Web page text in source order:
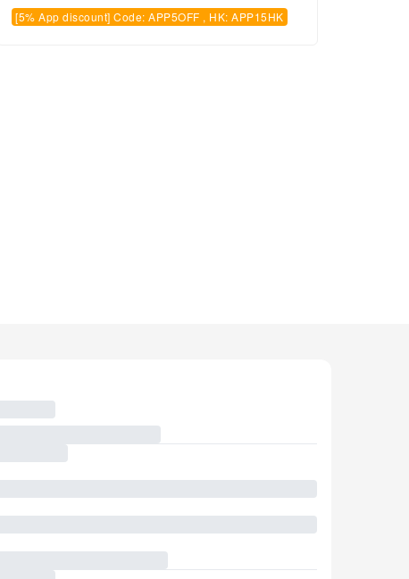
[5% App discount] Code: APP5OFF , HK: APP15HK